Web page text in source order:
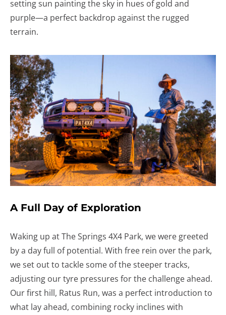
setting sun painting the sky in hues of gold and
purple—a perfect backdrop against the rugged
terrain.
A Full Day of Exploration
Waking up at The Springs 4X4 Park, we were greeted
by a day full of potential. With free rein over the park,
we set out to tackle some of the steeper tracks,
adjusting our tyre pressures for the challenge ahead.
Our first hill, Ratus Run, was a perfect introduction to
what lay ahead, combining rocky inclines with